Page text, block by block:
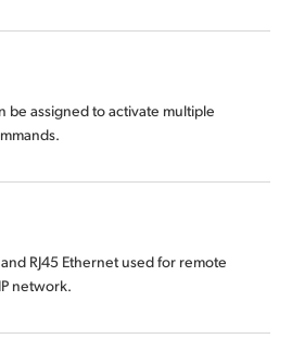
be assigned to activate multiple
RJ45 Ethernet usedfor remote
network.